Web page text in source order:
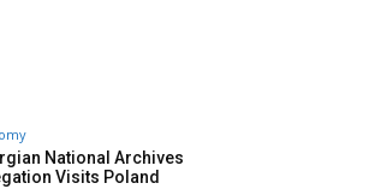
National Archives
Visits Poland